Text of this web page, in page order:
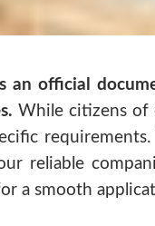
an official
While citizens of
reliable
a smooth